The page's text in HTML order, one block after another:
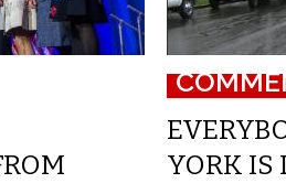
YORK IS